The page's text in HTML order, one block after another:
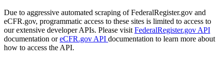
Due to aggressive automated scraping of FederalRegister.gov and
eCFR.gov, programmatic access to these sites is limited to access to
our extensive developer APIs. Please visit FederalRegister.gov API
documentation oreCFR.gov API documentation to learn more about
how to access the API.